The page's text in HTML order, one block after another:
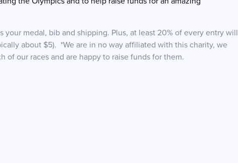
your medal, bib and shipping. Plus, at least 20% of every entry will
about $5). *We are in no way affiliated with this charity, we
of our races and are happy to raise funds for them.